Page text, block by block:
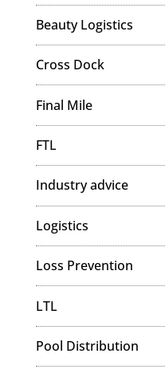
Beauty Logistics
Cross Dock
Final Mile
FTL
Industry advice
Logistics
Loss Prevention
LTL
Pool Distribution